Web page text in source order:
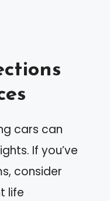
cars can
If you’ve
consider
life